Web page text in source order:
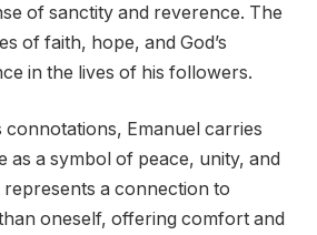
of sanctity and reverence. The
of faith, hope, and God’s
in the lives of his followers.
connotations, Emanuel carries
as a symbol of peace, unity, and
a connection to
oneself, offering comfort and